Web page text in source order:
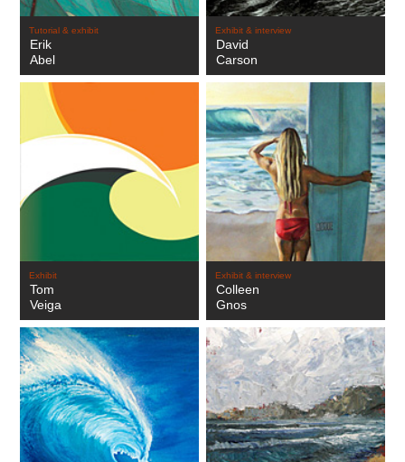
Tutorial & exhibit
Erik
Abel
Exhibit & interview
David
Carson
Exhibit
Tom
Veiga
Exhibit & interview
Colleen
Gnos